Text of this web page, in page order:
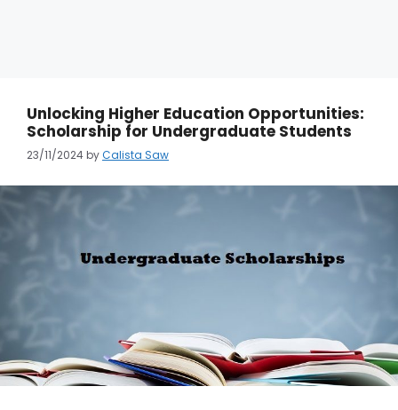
Unlocking Higher Education Opportunities:
Scholarship for Undergraduate Students
23/11/2024byCalista Saw